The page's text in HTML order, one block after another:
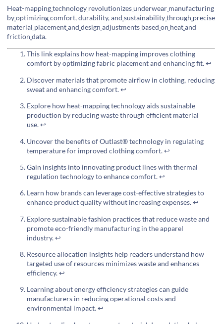
Heat-mappingtechnology revolutionizesunderwear manufacturing
byoptimizingcomfort, durability, and sustainabilitythrough precise
material placementand design adjustments based on heatand
friction data.
This link explains how heat-mapping improves clothing
comfort by optimizing fabric placement and enhancing fit.↩
Discover materials that promote airflow in clothing, reducing
sweat and enhancing comfort.↩
Explore how heat-mapping technology aids sustainable
production by reducing waste through efficient material
use.↩
Uncover the benefits of Outlast® technology in regulating
temperature for improved clothing comfort.↩
Gain insights into innovating product lines with thermal
regulation technology to enhance comfort.↩
Learn how brands can leverage cost-effective strategies to
enhance product quality without increasing expenses.↩
Explore sustainable fashion practices that reduce waste and
promote eco-friendly manufacturing in the apparel
industry.↩
Resource allocation insights help readers understand how
targeted use of resources minimizes waste and enhances
efficiency.↩
Learning about energy efficiency strategies can guide
manufacturers in reducing operational costs and
environmental impact.↩